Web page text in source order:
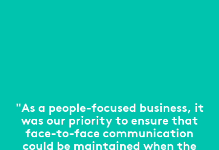
"As a people-focused business, it
was our priority to ensure that
face-to-face communication
could be maintained when the